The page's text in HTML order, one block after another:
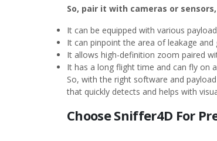
So, pair it with cameras or
It can be equipped with various
It can pinpoint the area of leakage
It allows high-definition zoom paired
It has a long flight time and can fly on
So, with the right software and
that quickly detects and helps with
Choose Sniffer4D For